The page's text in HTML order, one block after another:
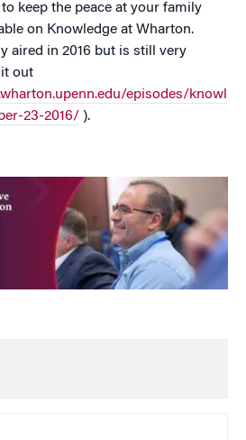
keep the peace at your family
on Knowledge at Wharton.
aired in 2016 but is still very
out
episodes/knowl
23-2016/ ).